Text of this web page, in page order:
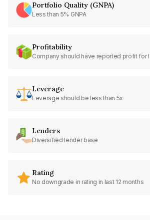
Portfolio Quality (GNPA)
Less than 5% GNPA
Profitability
Company should have reported profit for
Leverage
Leverage should be less than 5x
Lenders
Diversified lender base
Rating
No downgrade in rating in last 12 months